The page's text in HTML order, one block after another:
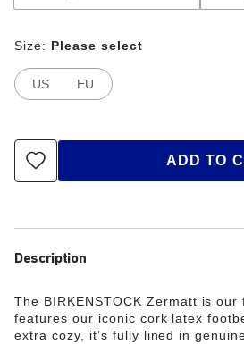
Size: Please select
US EU
ADD TO
Description
The BIRKENSTOCK Zermatt is
features our iconic cork latex
extra cozy, it’s fully lined in